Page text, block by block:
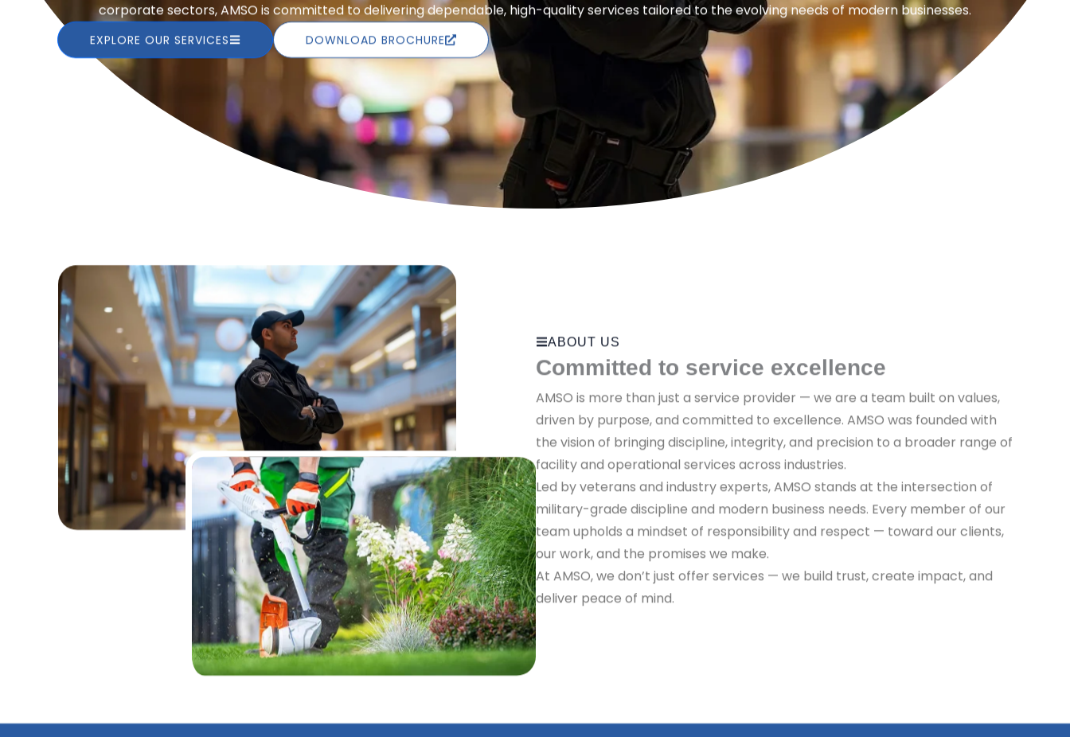
corporate sectors, AMSO is committed to delivering dependable, high-quality services tailored to the evolving needs of modern businesses.
EXPLORE OUR SERVICES DOWNLOAD BROCHURE
ABOUT US
Committed to service excellence
AMSO is more than just a service provider — we are a team built on values,
driven by purpose, and committed to excellence. AMSO was founded with
the vision of bringing discipline, integrity, and precision to a broader range of
facility and operational services across industries.
Led by veterans and industry experts, AMSO stands at the intersection of
military-grade discipline and modern business needs. Every member of our
team upholds a mindset of responsibility and respect — toward our clients,
our work, and the promises we make.
At AMSO, we don’t just offer services — we build trust, create impact, and
deliver peace of mind.